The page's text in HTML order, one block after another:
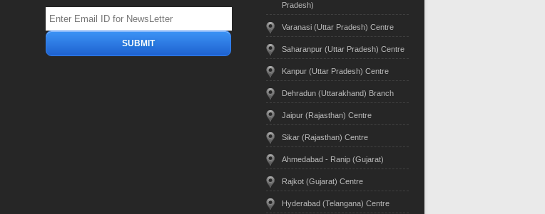
Pradesh)
Varanasi (Uttar Pradesh) Centre
Saharanpur (Uttar Pradesh) Centre
Kanpur (Uttar Pradesh) Centre
Dehradun (Uttarakhand) Branch
Jaipur (Rajasthan) Centre
Sikar (Rajasthan) Centre
Ahmedabad - Ranip (Gujarat)
Rajkot (Gujarat) Centre
Hyderabad (Telangana) Centre